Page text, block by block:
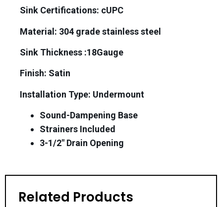
Sink Certifications: cUPC
Material: 304 grade stainless steel
Sink Thickness :18Gauge
Finish: Satin
Installation Type: Undermount
Sound-Dampening Base
Strainers Included
3-1/2″ Drain Opening
Related Products